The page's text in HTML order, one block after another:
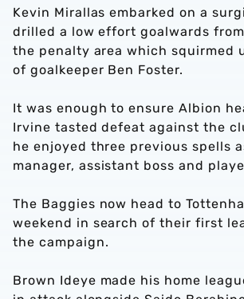
Kevin Mirallas embarked on a
drilled a low effort goalwards
the penalty area which squirmed
of goalkeeper Ben Foster.
It was enough to ensure Albion
Irvine tasted defeat against the
he enjoyed three previous spells
manager, assistant boss and
The Baggies now head to
weekend in search of their first
the campaign.
Brown Ideye made his home